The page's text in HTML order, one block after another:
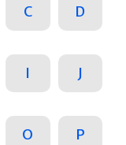
C D
I J
O P